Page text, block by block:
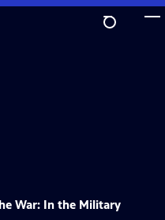
War: In the Military